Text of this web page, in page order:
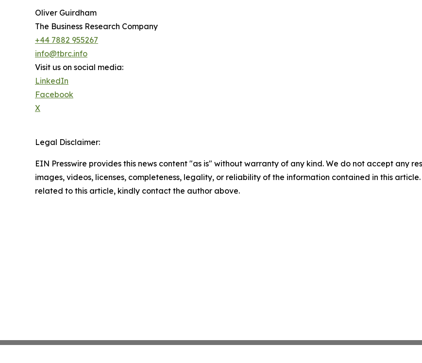
Oliver Guirdham
The Business Research Company
+44 7882 955267
info@tbrc.info
Visit us on social media:
LinkedIn
Facebook
X
Legal Disclaimer:
EIN Presswire provides this news content "as is" without warranty of any kind. We do not accept any
images, videos, licenses, completeness, legality, or reliability of the information contained in this
related to this article, kindly contact the author above.